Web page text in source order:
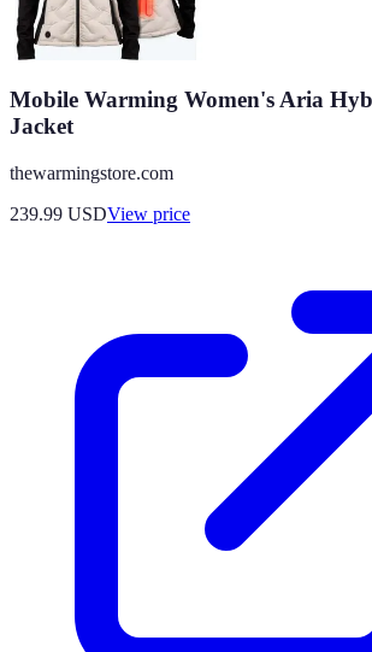
Mobile Warming Women's Aria
Jacket
thewarmingstore.com
239.99 USDView price